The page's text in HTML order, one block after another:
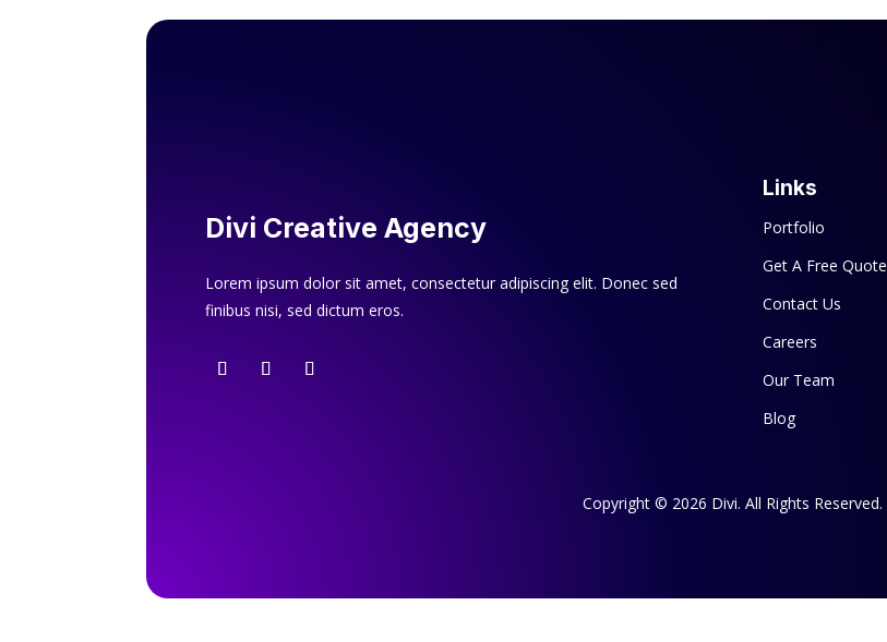
Divi Creative Agency
Lorem ipsum dolor sit amet, consectetur adipiscing elit. Donec sed
finibus nisi, sed dictum eros.
Links
Portfolio
Get A Free Quote
Contact Us
Careers
Our Team
Blog
Copyright © 2026 Divi. All Rights Reserved.